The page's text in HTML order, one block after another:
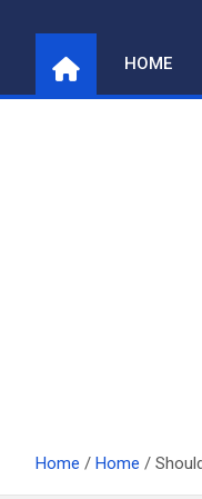
content
HOME
Home Home